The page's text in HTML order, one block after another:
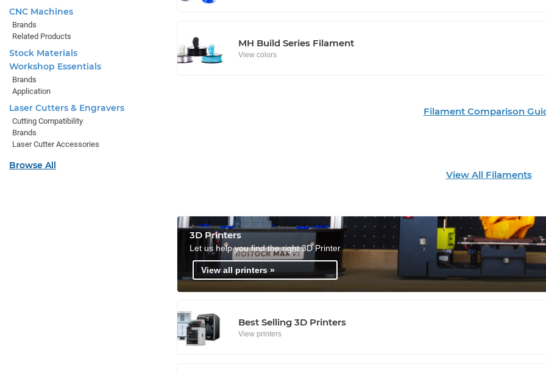
MH Build Series Filament
View colors
Filament Comparison
View All Filaments
3D Printers
Let us help you find the right 3D Printer
View all printers »
Best Selling 3D Printers
View printers
CNC Machines
Brands
Related Products
Stock Materials
Workshop Essentials
Brands
Application
Laser Cutters & Engravers
Cutting Compatibility
Brands
Laser Cutter Accessories
Browse All